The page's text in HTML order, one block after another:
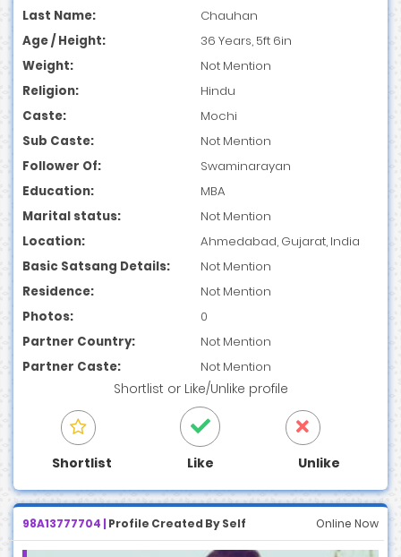
Last Name:
Chauhan
Age / Height:
36 Years, 5ft 6in
Weight:
Not Mention
Religion:
Hindu
Caste:
Mochi
Sub Caste:
Not Mention
Follower Of:
Swaminarayan
Education:
MBA
Marital status:
Not Mention
Location:
Ahmedabad, Gujarat, India
Basic Satsang Details:
Not Mention
Residence:
Not Mention
Photos:
0
Partner Country:
Not Mention
Partner Caste:
Not Mention
Shortlist or Like/Unlike profile
Shortlist Like Unlike
98A13777704 | Profile Created By Self Online Now